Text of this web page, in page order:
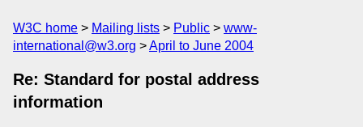
W3C home Mailing lists Public
www-
international@w3.org
April to June 2004
Re: Standard for postal address
information